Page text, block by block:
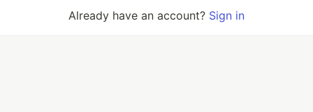
Already have an account? Sign in